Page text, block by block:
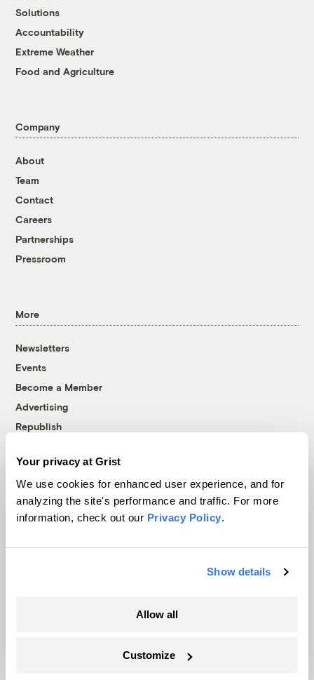
Your privacy at Grist
We use cookies for enhanced user experience, and for
analyzing the site's performance and traffic. For more
information, check out our Privacy Policy.
Show details
Allow all
Customize
Solutions
Accountability
Extreme Weather
Food and Agriculture
Company
About
Team
Contact
Careers
Partnerships
Pressroom
More
Newsletters
Events
Become a Member
Advertising
Republish
© 1999-2026 Grist Magazine, Inc. All rights reserved.
Grist is powered byWordPress VIP